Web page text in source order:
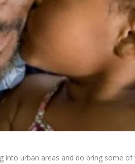
into urban areas and do bring some